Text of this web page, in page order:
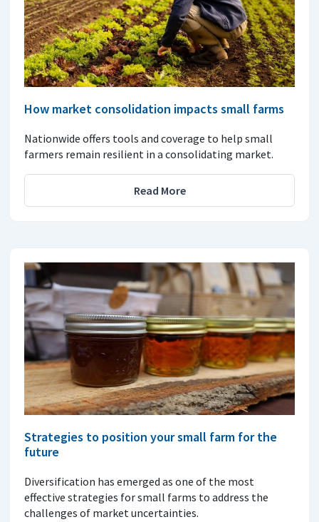
How market consolidation impacts small farms
Nationwide offers tools and coverage to help small
farmers remain resilient in a consolidating market.
Read More
Strategies to position your small farm for the
future
Diversification has emerged as one of the most
effective strategies for small farms to address the
challenges of market uncertainties.